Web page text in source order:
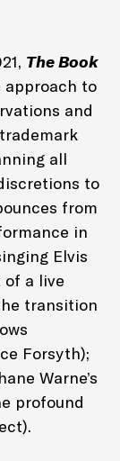
The Book
approach to
and
all
to
from
in
Elvis
of a live
transition
Forsyth);
Warne’s
profound